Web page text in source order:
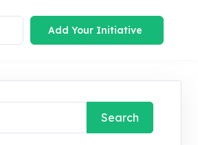
Add Your Initiative